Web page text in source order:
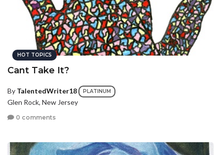
HOT TOPICS
Cant Take It?
By TalentedWriter18 PLATINUM
Glen Rock, New Jersey
0 comments